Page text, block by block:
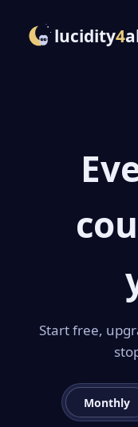
lucidity4
Start free,
Monthly